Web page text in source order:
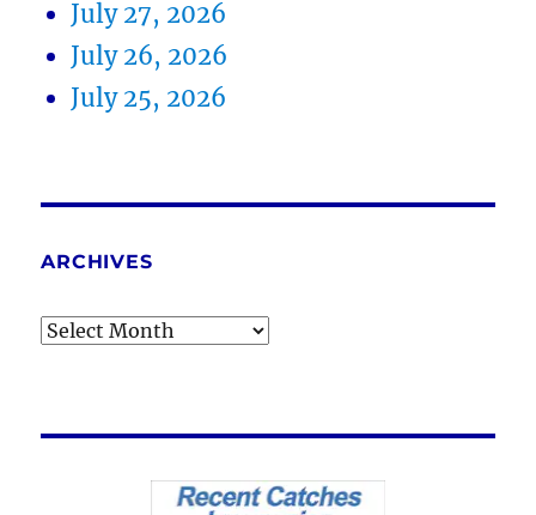
July 27, 2026
July 26, 2026
July 25, 2026
ARCHIVES
Archives